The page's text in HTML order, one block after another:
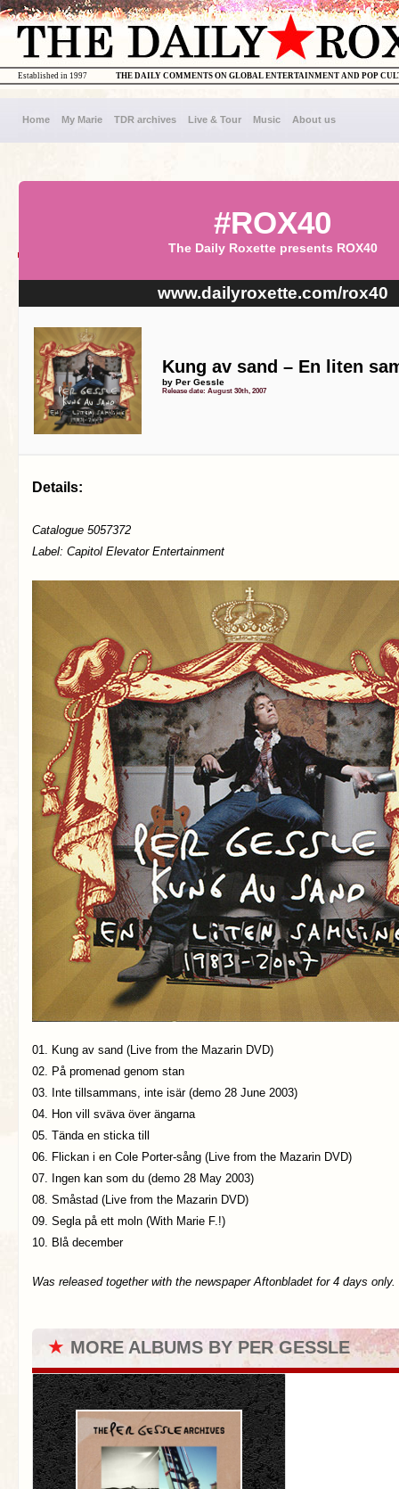
THE DAILY COMMENTS ON GLOBAL ENTERTAINMENT AND POP
Established in 1997
Home My Marie TDR archives Live & Tour Music About us
#ROX40
The Daily Roxette presents ROX40
www.dailyroxette.com/rox40
Kung av sand – En liten
by Per Gessle
Release date: August 30th, 2007
Details:
Catalogue 5057372
Label: Capitol Elevator Entertainment
01. Kung av sand (Live from the Mazarin DVD)
02. På promenad genom stan
03. Inte tillsammans, inte isär (demo 28 June 2003)
04. Hon vill sväva över ängarna
05. Tända en sticka till
06. Flickan i en Cole Porter-sång (Live from the Mazarin DVD)
07. Ingen kan som du (demo 28 May 2003)
08. Småstad (Live from the Mazarin DVD)
09. Segla på ett moln (With Marie F.!)
10. Blå december
Was released together with the newspaper Aftonbladet for 4 days only.
★ MORE ALBUMS BY PER GESSLE